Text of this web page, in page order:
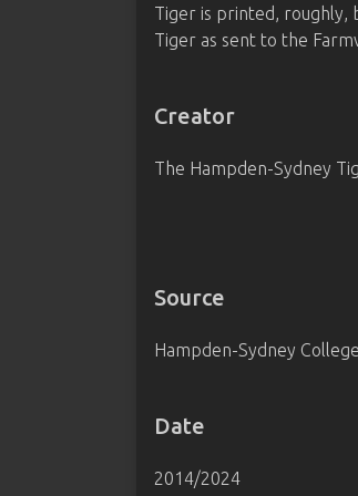
Tiger is printed, roughly,
Tiger as sent to the
Creator
The Hampden-Sydney
Source
Hampden-Sydney
Date
2014/2024